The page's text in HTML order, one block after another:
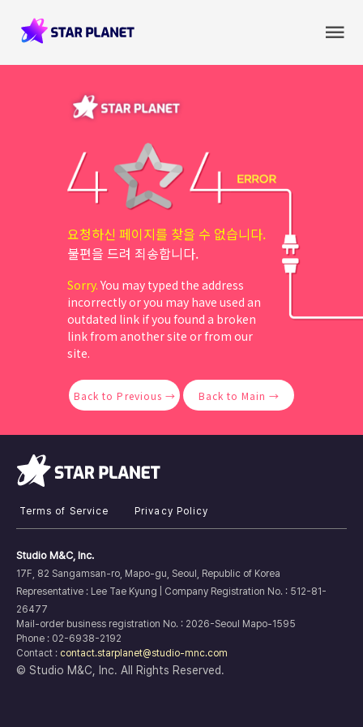
요청하신 페이지를 찾을 수 없습니다.
불편을 드려 죄송합니다.
Sorry. You may typed the address
incorrectly or you may have used an
outdated link if you found a broken
link from another site or from our
site.
Back to Previous → Back to Main →
Terms of Service Privacy Policy
Studio M&C, Inc.
17F, 82 Sangamsan-ro, Mapo-gu, Seoul, Republic of Korea
Representative : Lee Tae Kyung |
Company Registration No. : 512-81-
26477
Mail-order business registration No. : 2026-Seoul Mapo-1595
Phone : 02-6938-2192
Contact : contact.starplanet@studio-mnc.com
© Studio M&C, Inc. All Rights Reserved.